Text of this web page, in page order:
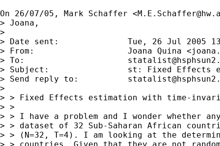
On 26/07/05, Mark Schaffer <
> Joana,
>
> Date sent:              Tue, 26 Jul 2005
> From:                   Joana Quina <
> To:
> Subject:                st: Fixed Effects
> Send reply to:
>
> > Fixed Effects estimation with time-
> >
> > I have a problem and I wonder whether
> > dataset of 32 Sub-Saharan African
> > (N=32, T=4). I am looking at the